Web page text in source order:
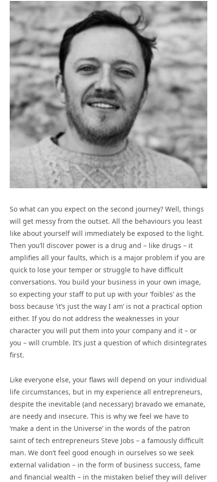
So what can you expect on the second journey? Well, things
will get messy from the outset. All the behaviours you least
like about yourself will immediately be exposed to the light.
Then you’ll discover power is a drug and – like drugs – it
amplifies all your faults, which is a major problem if you are
quick to lose your temper or struggle to have difficult
conversations. You build your business in your own image,
so expecting your staff to put up with your ‘foibles’ as the
boss because ‘it’s just the way I am’ is not a practical option
either. If you do not address the weaknesses in your
character you will put them into your company and it – or
you – will crumble. It’s just a question of which disintegrates
first.
Like everyone else, your flaws will depend on your individual
life circumstances, but in my experience all entrepreneurs,
despite the inevitable (and necessary) bravado we emanate,
are needy and insecure. This is why we feel we have to
‘make a dent in the Universe’ in the words of the patron
saint of tech entrepreneurs Steve Jobs – a famously difficult
man. We don’t feel good enough in ourselves so we seek
external validation – in the form of business success, fame
and financial wealth – in the mistaken belief they will deliver